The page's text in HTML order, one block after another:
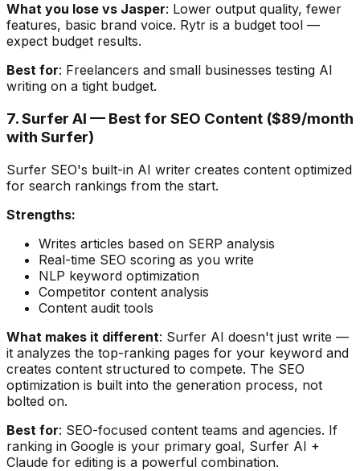
What you lose vs Jasper: Lower output quality, fewer
features, basic brand voice. Rytr is a budget tool —
expect budget results.
Best for: Freelancers and small businesses testing AI
writing on a tight budget.
7. Surfer AI — Best for SEO Content ($89/month
with Surfer)
Surfer SEO's built-in AI writer creates content optimized
for search rankings from the start.
Strengths:
Writes articles based on SERP analysis
Real-time SEO scoring as you write
NLP keyword optimization
Competitor content analysis
Content audit tools
What makes it different: Surfer AI doesn't just write —
it analyzes the top-ranking pages for your keyword and
creates content structured to compete. The SEO
optimization is built into the generation process, not
bolted on.
Best for: SEO-focused content teams and agencies. If
ranking in Google is your primary goal, Surfer AI +
Claude for editing is a powerful combination.